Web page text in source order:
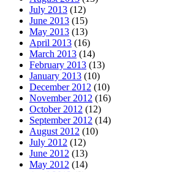
July 2013 (12)
June 2013 (15)
May 2013 (13)
April 2013 (16)
March 2013 (14)
February 2013 (13)
January 2013 (10)
December 2012 (10)
November 2012 (16)
October 2012 (12)
September 2012 (14)
August 2012 (10)
July 2012 (12)
June 2012 (13)
May 2012 (14)